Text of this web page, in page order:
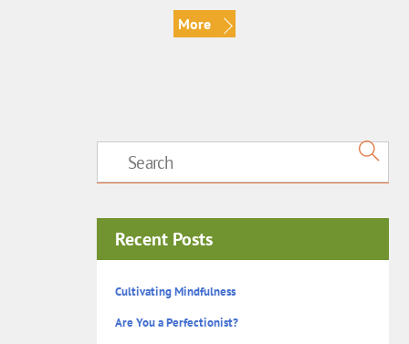
More
Recent Posts
Cultivating Mindfulness
Are You a Perfectionist?